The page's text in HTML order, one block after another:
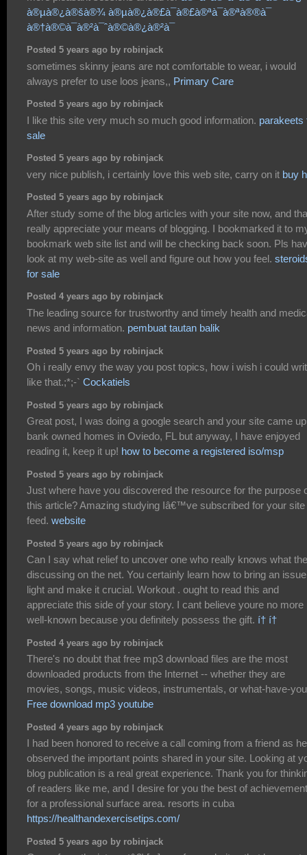
à®µà®¿à®šà®¾ à®µà®¿à®£à¯à®£à®ªà¯à®ªà®®à¯
à®†à®©à¯à®²à¯ˆà®©à®¿à®²à¯
Posted 5 years ago by robinjack
sometimes skinny jeans are not comfortable to wear, i would
always prefer to use loos jeans,, Primary Care
Posted 5 years ago by robinjack
I like this site very much so much good information. parakeets
sale
Posted 5 years ago by robinjack
very nice publish, i certainly love this web site, carry on it buy
Posted 5 years ago by robinjack
After study some of the blog articles with your site now, and
really appreciate your means of blogging. I bookmarked it to
bookmark web site list and will be checking back soon. Pls
look at my web-site as well and figure out how you feel.
for sale
Posted 4 years ago by robinjack
The leading source for trustworthy and timely health and
news and information. pembuat tautan balik
Posted 5 years ago by robinjack
Oh i really envy the way you post topics, how i wish i could
like that.;*;-` Cockatiels
Posted 5 years ago by robinjack
Great post, I was doing a google search and your site came
bank owned homes in Oviedo, FL but anyway, I have enjoyed
reading it, keep it up! how to become a registered iso/msp
Posted 5 years ago by robinjack
Just where have you discovered the resource for the purpose
this article? Amazing studying Iâ€™ve subscribed for your site
feed. website
Posted 5 years ago by robinjack
Can I say what relief to uncover one who really knows what
discussing on the net. You certainly learn how to bring an
light and make it crucial. Workout . ought to read this and
appreciate this side of your story. I cant believe youre no more
well-known because you definitely possess the gift. í† í†
Posted 4 years ago by robinjack
There's no doubt that free mp3 download files are the most
downloaded products from the Internet -- whether they are
movies, songs, music videos, instrumentals, or what-have-
Free download mp3 youtube
Posted 4 years ago by robinjack
I had been honored to receive a call coming from a friend as he
observed the important points shared in your site. Looking at
blog publication is a real great experience. Thank you for
of readers like me, and I desire for you the best of
for a professional surface area. resorts in cuba
https://healthandexercisetips.com/
Posted 5 years ago by robinjack